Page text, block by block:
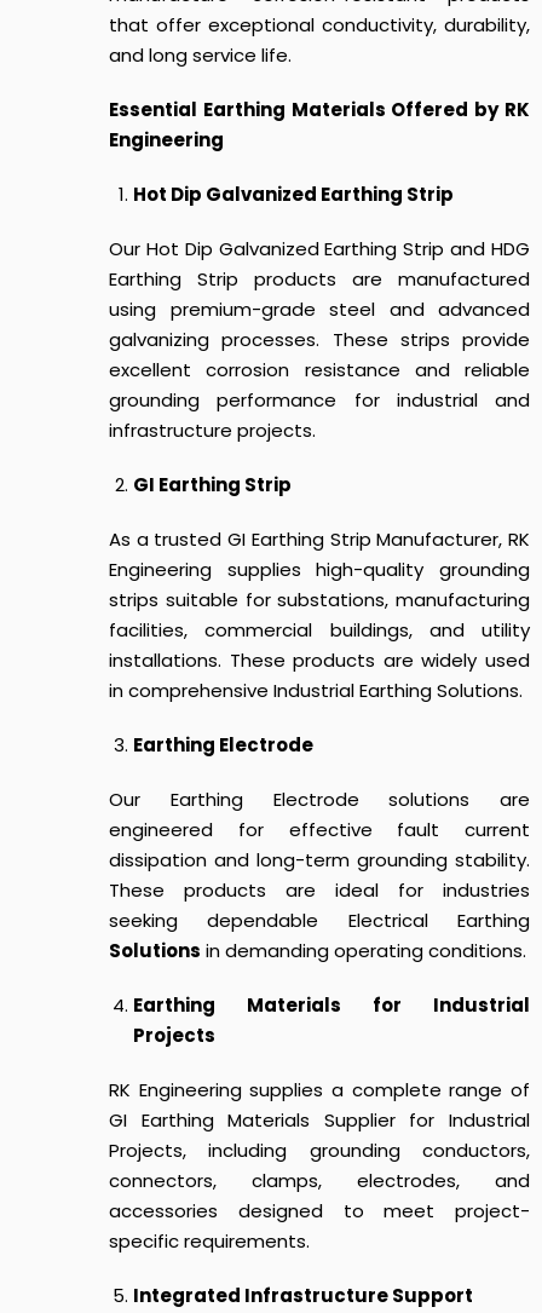
that offer exceptional conductivity, durability,
and long service life.
Essential Earthing Materials Offered by RK
Engineering
Hot Dip Galvanized Earthing Strip
Our Hot Dip Galvanized Earthing Strip and HDG
Earthing Strip products are manufactured
using premium-grade steel and advanced
galvanizing processes. These strips provide
excellent corrosion resistance and reliable
grounding performance for industrial and
infrastructure projects.
GI Earthing Strip
As a trusted GI Earthing Strip Manufacturer, RK
Engineering supplies high-quality grounding
strips suitable for substations, manufacturing
facilities, commercial buildings, and utility
installations. These products are widely used
in comprehensive Industrial Earthing Solutions.
Earthing Electrode
Our Earthing Electrode solutions are
engineered for effective fault current
dissipation and long-term grounding stability.
These products are ideal for industries
seeking dependable Electrical Earthing
Solutions in demanding operating conditions.
Earthing Materials for Industrial
Projects
RK Engineering supplies a complete range of
GI Earthing Materials Supplier for Industrial
Projects, including grounding conductors,
connectors, clamps, electrodes, and
accessories designed to meet project-
specific requirements.
Integrated Infrastructure Support